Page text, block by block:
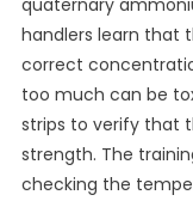
quaternary
handlers learn that
correct
too much can be
strips to verify that
strength. The
checking the